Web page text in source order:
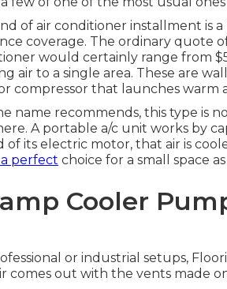
of air conditioner installment is
coverage. The ordinary quote
would certainly range from
air to a single area. These are
compressor that launches warm
name recommends, this type is
A portable a/c unit works by
of its electric motor, that air is
a perfect choice for a small space
Cooler
or industrial setups,
comes out with the vents made